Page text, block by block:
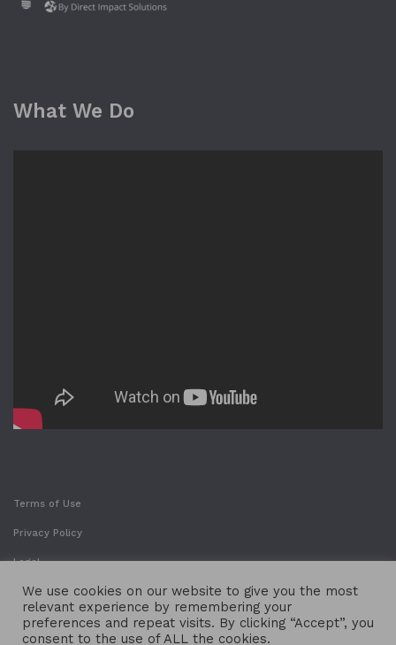
What We Do
Terms of Use
Privacy Policy
Legal
We use cookies on our website to give you the most
relevant experience by remembering your
preferences and repeat visits. By clicking “Accept”, you
consent to the use of ALL the cookies.